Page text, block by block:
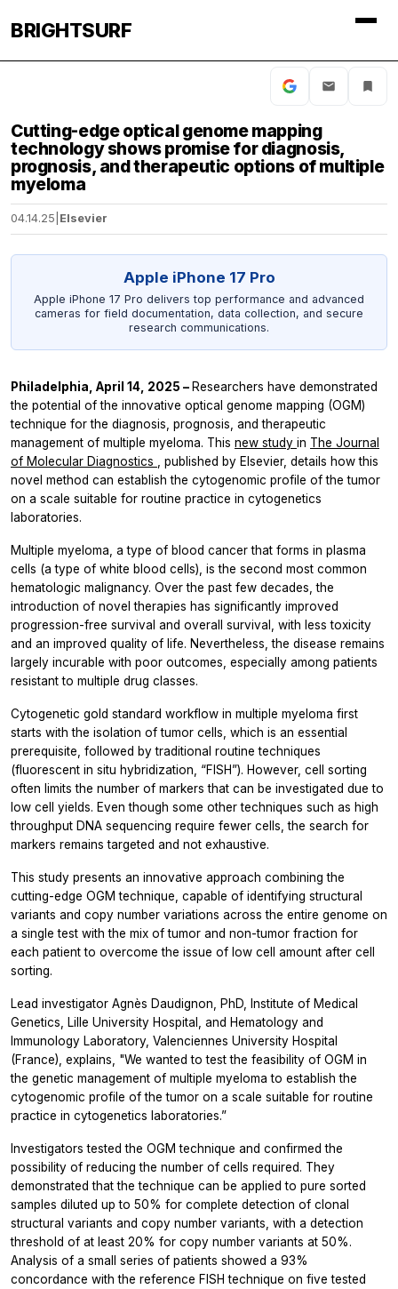
BRIGHTSURF
Cutting-edge optical genome mapping
technology shows promise for diagnosis,
prognosis, and therapeutic options of multiple
myeloma
04.14.25 Elsevier
Apple iPhone 17 Pro
Apple iPhone 17 Pro delivers top performance and advanced
cameras for field documentation, data collection, and secure
research communications.
Philadelphia, April 14, 2025 –Researchers have demonstrated
the potential of the innovative optical genome mapping (OGM)
technique for the diagnosis, prognosis, and therapeutic
management of multiple myeloma. This new study in The Journal
of Molecular Diagnostics
, published by Elsevier, details how this
novel method can establish the cytogenomic profile of the tumor
on a scale suitable for routine practice in cytogenetics
laboratories.
Multiple myeloma, a type of blood cancer that forms in plasma
cells (a type of white blood cells), is the second most common
hematologic malignancy. Over the past few decades, the
introduction of novel therapies has significantly improved
progression-free survival and overall survival, with less toxicity
and an improved quality of life. Nevertheless, the disease remains
largely incurable with poor outcomes, especially among patients
resistant to multiple drug classes.
Cytogenetic gold standard workflow in multiple myeloma first
starts with the isolation of tumor cells, which is an essential
prerequisite, followed by traditional routine techniques
(fluorescent in situ hybridization, “FISH”). However, cell sorting
often limits the number of markers that can be investigated due to
low cell yields. Even though some other techniques such as high
throughput DNA sequencing require fewer cells, the search for
markers remains targeted and not exhaustive.
This study presents an innovative approach combining the
cutting-edge OGM technique, capable of identifying structural
variants and copy number variations across the entire genome on
a single test with the mix of tumor and non-tumor fraction for
each patient to overcome the issue of low cell amount after cell
sorting.
Lead investigator Agnès Daudignon, PhD, Institute of Medical
Genetics, Lille University Hospital, and Hematology and
Immunology Laboratory, Valenciennes University Hospital
(France), explains, "We wanted to test the feasibility of OGM in
the genetic management of multiple myeloma to establish the
cytogenomic profile of the tumor on a scale suitable for routine
practice in cytogenetics laboratories.”
Investigators tested the OGM technique and confirmed the
possibility of reducing the number of cells required. They
demonstrated that the technique can be applied to pure sorted
samples diluted up to 50% for complete detection of clonal
structural variants and copy number variants, with a detection
threshold of at least 20% for copy number variants at 50%.
Analysis of a small series of patients showed a 93%
concordance with the reference FISH technique on five tested